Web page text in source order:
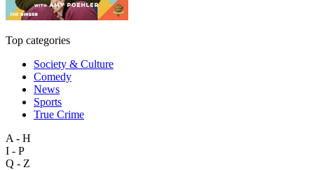
Top categories
Society & Culture
Comedy
News
Sports
True Crime
A - H
I - P
Q - Z